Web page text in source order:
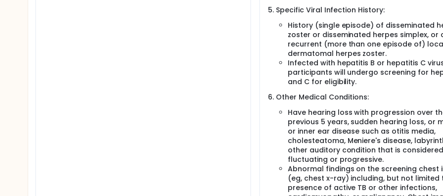
Specific Viral Infection History:
History (single episode) of disseminated
zoster or disseminated herpes simplex, or
recurrent (more than one episode of)
dermatomal herpes zoster.
Infected with hepatitis B or hepatitis C
participants will undergo screening for
and C for eligibility.
Other Medical Conditions:
Have hearing loss with progression over
previous 5 years, sudden hearing loss, or
or inner ear disease such as otitis media,
cholesteatoma, Meniere's disease,
other auditory condition that is
fluctuating or progressive.
Abnormal findings on the screening chest
(eg, chest x-ray) including, but not limited
presence of active TB or other infections,